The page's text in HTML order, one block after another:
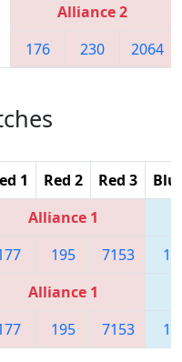
Alliance 2
176
230 2064
1 Red 2 Red 3
Alliance 1
195 7153
Alliance 1
195 7153